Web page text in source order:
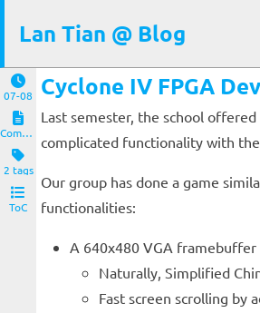
Lan Tian @ Blog
07-08
Computers and Clients
2 tags
ToC
Cyclone IV FPGA
Last semester, the school
complicated functionality with
Our group has done a game
functionalities:
A 640x480 VGA
Naturally, Simplified
Fast screen scrolling by